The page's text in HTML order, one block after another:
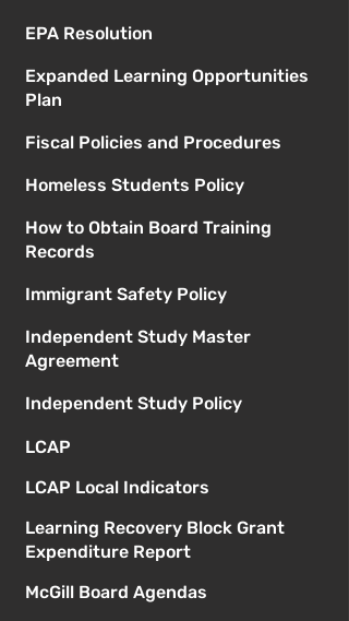
EPA Resolution
Expanded Learning Opportunities
Plan
Fiscal Policies and Procedures
Homeless Students Policy
How to Obtain Board Training
Records
Immigrant Safety Policy
Independent Study Master
Agreement
Independent Study Policy
LCAP
LCAP Local Indicators
Learning Recovery Block Grant
Expenditure Report
McGill Board Agendas